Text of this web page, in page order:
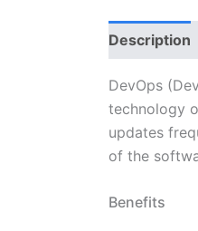
Description
DevOps
technology
updates
of the
Benefits